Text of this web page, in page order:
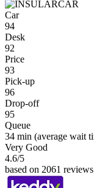
Car
94
Desk
92
Price
93
Pick-up
96
Drop-off
95
Queue
34 min (average wait
Very Good
4.6/5
based on 2061 reviews